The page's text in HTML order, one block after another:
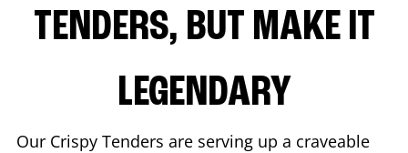
TENDERS, BUT MAKE IT
LEGENDARY
Our Crispy Tenders are serving up a craveable